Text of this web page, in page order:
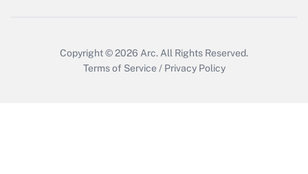
Copyright © 2026 Arc. All Rights Reserved.
Terms of Service / Privacy Policy